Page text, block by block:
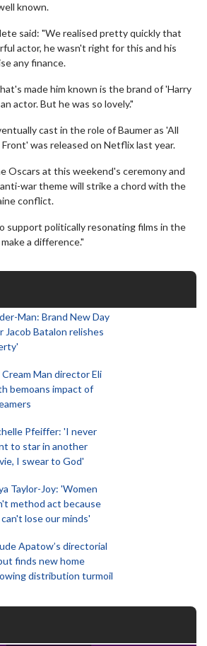
known.
said: "We realised pretty quickly that
actor, he wasn't right for this and his
any finance.
made him known is the brand of 'Harry
actor. But he was so lovely."
cast in the role of Baumer as 'All
was released on Netflix last year.
Oscars at this weekend's ceremony and
war theme will strike a chord with the
conflict.
support politically resonating films in the
a difference."
Man: Brand New Day
Jacob Batalon relishes
Cream Man director Eli
bemoans impact of
Pfeiffer: 'I never
to star in another
I swear to God'
Taylor-Joy: 'Women
method act because
lose our minds'
Apatow’s directorial
finds new home
distribution turmoil